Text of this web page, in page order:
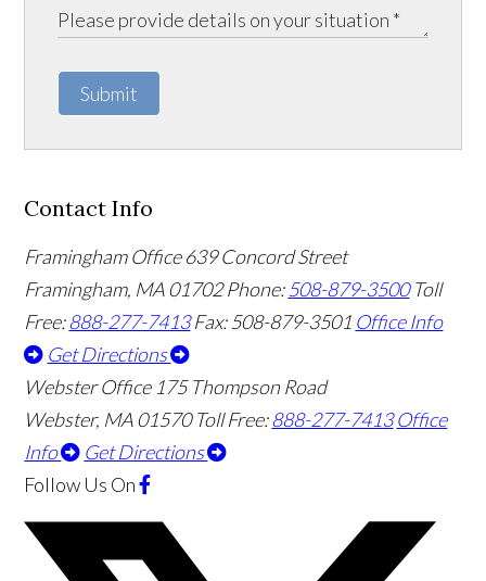
Submit
Contact Info
Framingham Office 639 Concord Street
Framingham, MA01702 Phone:508-879-3500 Toll
Free:888-277-7413 Fax: 508-879-3501 Office Info
Get Directions
Webster Office 175 Thompson Road
Webster, MA01570 Toll Free:888-277-7413 Office
Info
Get Directions
Follow Us On